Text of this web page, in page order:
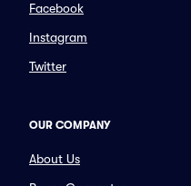
Facebook
Instagram
Twitter
OUR COMPANY
About Us